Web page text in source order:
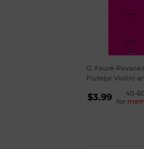
G. Fauré-
Flute(or Violin)
PRICE
$3.99
$3.99
40-
for